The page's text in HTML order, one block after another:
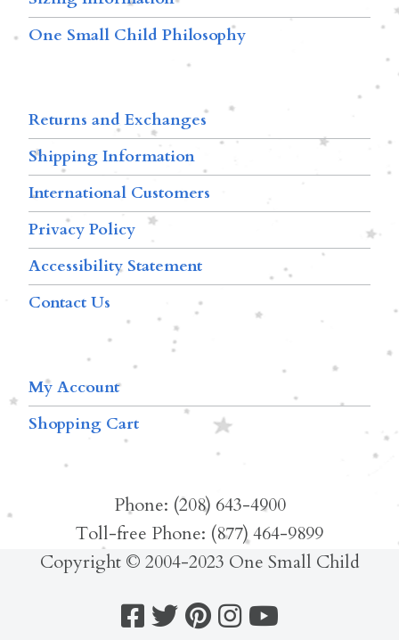
One Small Child Philosophy
Returns and Exchanges
Shipping Information
International Customers
Privacy Policy
Accessibility Statement
Contact Us
My Account
Shopping Cart
Phone: (208) 643-4900
Toll-free Phone: (877) 464-9899
Copyright © 2004-2023 One Small Child